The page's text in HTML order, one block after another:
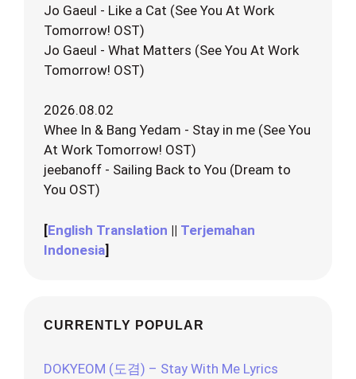
Jo Gaeul - Like a Cat (See You At Work
Tomorrow! OST)
Jo Gaeul - What Matters (See You At Work
Tomorrow! OST)
2026.08.02
Whee In & Bang Yedam - Stay in me (See You
At Work Tomorrow! OST)
jeebanoff - Sailing Back to You (Dream to
You OST)
[English Translation || Terjemahan
Indonesia]
CURRENTLY POPULAR
DOKYEOM (도겸) – Stay With Me Lyrics